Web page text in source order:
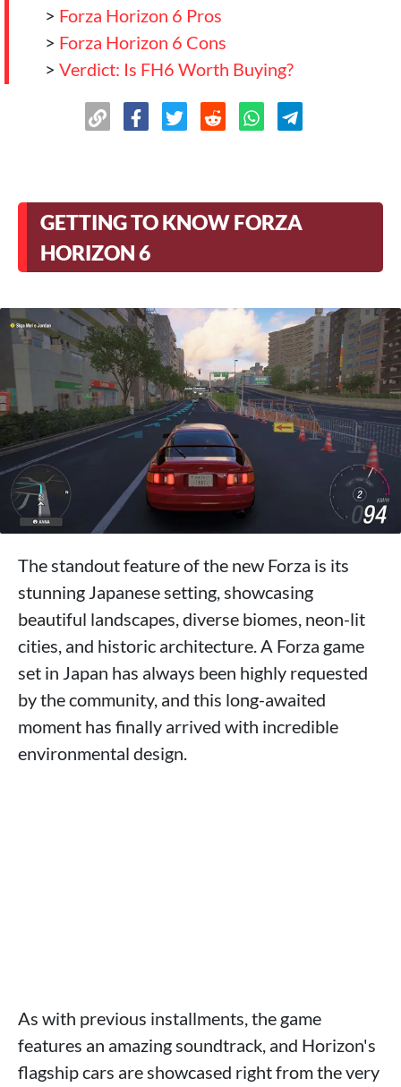
> Forza Horizon 6 Pros
> Forza Horizon 6 Cons
> Verdict: Is FH6 Worth Buying?
GETTING TO KNOW FORZA
HORIZON 6
The standout feature of the new Forza is its
stunning Japanese setting, showcasing
beautiful landscapes, diverse biomes, neon-lit
cities, and historic architecture. A Forza game
set in Japan has always been highly requested
by the community, and this long-awaited
moment has finally arrived with incredible
environmental design.
As with previous installments, the game
features an amazing soundtrack, and Horizon's
flagship cars are showcased right from the very